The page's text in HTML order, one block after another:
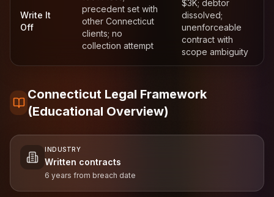
Write It
Off
precedent set with
other Connecticut
clients; no
collection attempt
$3K; debtor
dissolved;
unenforceable
contract with
scope ambiguity
Connecticut Legal Framework
(Educational Overview)
INDUSTRY
Written contracts
6 years from breach date